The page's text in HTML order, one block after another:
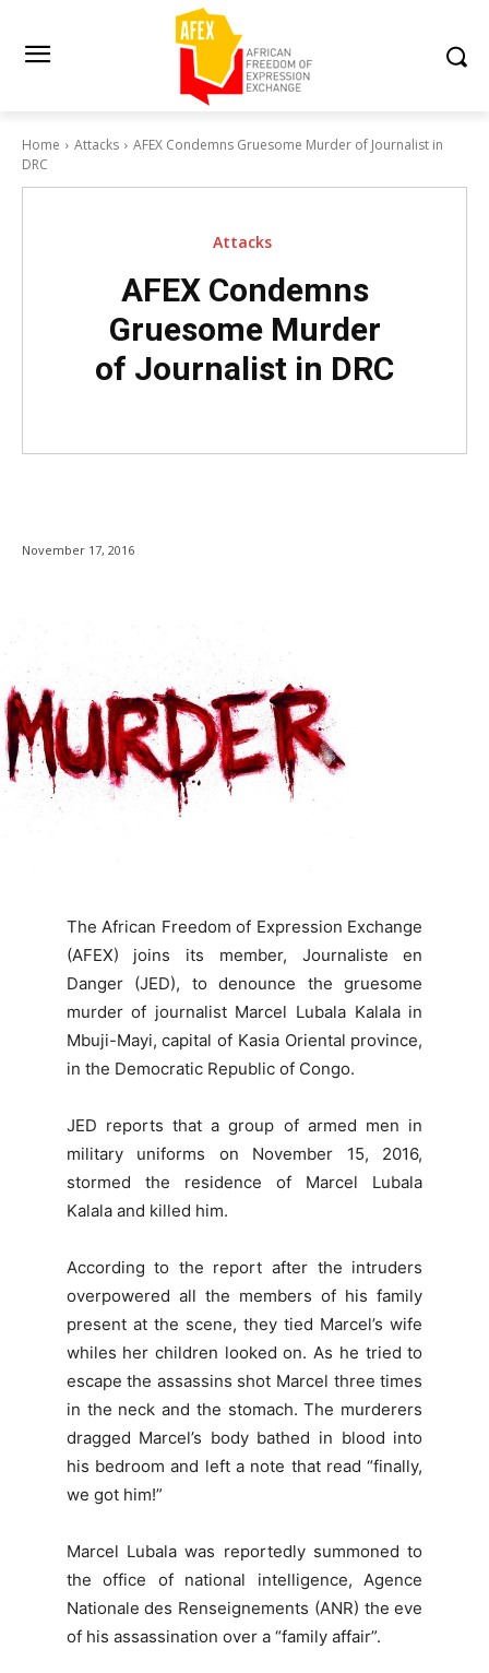
Home Attacks
AFEX Condemns Gruesome Murder of Journalist in
DRC
Attacks
AFEX Condemns
Gruesome Murder
of Journalist in DRC
November 17, 2016
The African Freedom of Expression Exchange
(AFEX) joins its member, Journaliste en
Danger (JED), to denounce the gruesome
murder of journalist Marcel Lubala Kalala in
Mbuji-Mayi, capital of Kasia Oriental province,
in the Democratic Republic of Congo.
JED reports that a group of armed men in
military uniforms on November 15, 2016,
stormed the residence of Marcel Lubala
Kalala and killed him.
According to the report after the intruders
overpowered all the members of his family
present at the scene, they tied Marcel’s wife
whiles her children looked on. As he tried to
escape the assassins shot Marcel three times
in the neck and the stomach. The murderers
dragged Marcel’s body bathed in blood into
his bedroom and left a note that read “finally,
we got him!”
Marcel Lubala was reportedly summoned to
the office of national intelligence, Agence
Nationale des Renseignements (ANR) the eve
of his assassination over a “family affair”.